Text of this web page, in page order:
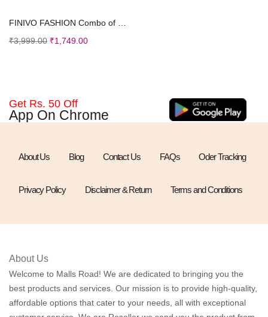
₹3,999.00 ₹1,749.00
Get Rs. 50 Off
App On Chrome
About Us Blog Contact Us FAQs Oder Tracking
Privacy Policy Disclaimer & Return Terms and Conditions
About Us
Welcome to Malls Road! We are dedicated to bringing you the
best products and services. Our mission is to provide high-quality,
affordable options that cater to your needs, all with exceptional